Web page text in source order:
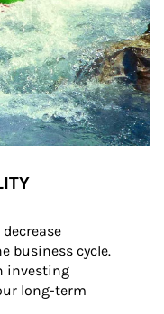
business cycle.
investing
long-term